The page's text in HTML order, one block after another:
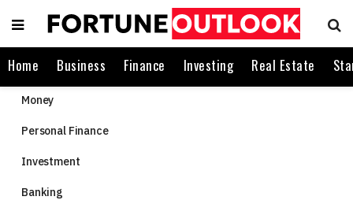
Home Business Finance Investing Real Estate
Money
Personal Finance
Investment
Banking